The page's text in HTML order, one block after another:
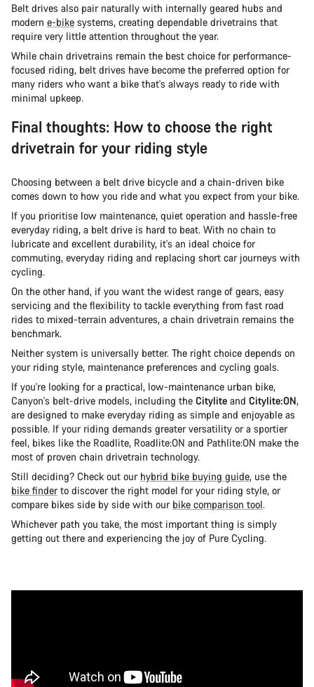
Belt drives also pair naturally with internally geared hubs and
modern e-bike systems, creating dependable drivetrains that
require very little attention throughout the year.
While chain drivetrains remain the best choice for performance-
focused riding, belt drives have become the preferred option for
many riders who want a bike that's always ready to ride with
minimal upkeep.
Final thoughts: How to choose the right
drivetrain for your riding style
Choosing between a belt drive bicycle and a chain-driven bike
comes down to how you ride and what you expect from your bike.
If you prioritise low maintenance, quiet operation and hassle-free
everyday riding, a belt drive is hard to beat. With no chain to
lubricate and excellent durability, it's an ideal choice for
commuting, everyday riding and replacing short car journeys with
cycling.
On the other hand, if you want the widest range of gears, easy
servicing and the flexibility to tackle everything from fast road
rides to mixed-terrain adventures, a chain drivetrain remains the
benchmark.
Neither system is universally better. The right choice depends on
your riding style, maintenance preferences and cycling goals.
If you're looking for a practical, low-maintenance urban bike,
Canyon's belt-drive models, including the Citylite and Citylite:ON,
are designed to make everyday riding as simple and enjoyable as
possible. If your riding demands greater versatility or a sportier
feel, bikes like the Roadlite, Roadlite:ON and Pathlite:ON make the
most of proven chain drivetrain technology.
Still deciding? Check out our hybrid bike buying guide, use the
bike finderto discover the right model for your riding style, or
compare bikes side by side with our bike comparison tool.
Whichever path you take, the most important thing is simply
getting out there and experiencing the joy of Pure Cycling.